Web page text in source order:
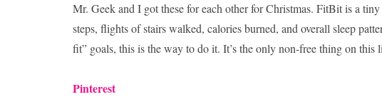
Mr. Geek and I got these for each other for Christmas. FitBit is a
steps, flights of stairs walked, calories burned, and overall sleep
fit” goals, this is the way to do it. It’s the only non-free thing on this
Pinterest